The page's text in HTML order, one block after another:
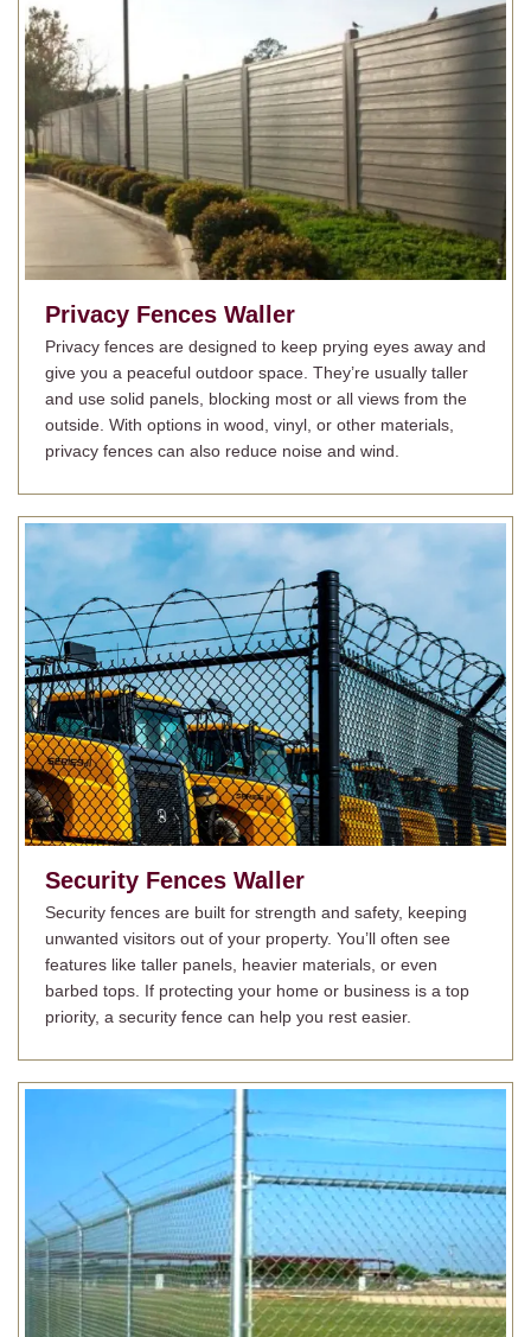
Privacy Fences Waller
Privacy fences are designed to keep prying eyes away and
give you a peaceful outdoor space. They’re usually taller
and use solid panels, blocking most or all views from the
outside. With options in wood, vinyl, or other materials,
privacy fences can also reduce noise and wind.
Security Fences Waller
Security fences are built for strength and safety, keeping
unwanted visitors out of your property. You’ll often see
features like taller panels, heavier materials, or even
barbed tops. If protecting your home or business is a top
priority, a security fence can help you rest easier.